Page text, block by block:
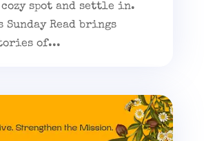
spot and settle in.
Sunday Read brings
of...